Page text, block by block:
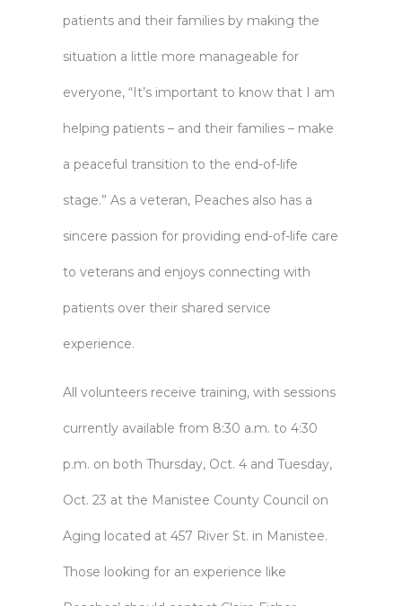
patients and their families by making the
situation a little more manageable for
everyone, “It’s important to know that I am
helping patients – and their families – make
a peaceful transition to the end-of-life
stage.” As a veteran, Peaches also has a
sincere passion for providing end-of-life care
to veterans and enjoys connecting with
patients over their shared service
experience.
All volunteers receive training, with sessions
currently available from 8:30 a.m. to 4:30
p.m. on both Thursday, Oct. 4 and Tuesday,
Oct. 23 at the Manistee County Council on
Aging located at 457 River St. in Manistee.
Those looking for an experience like